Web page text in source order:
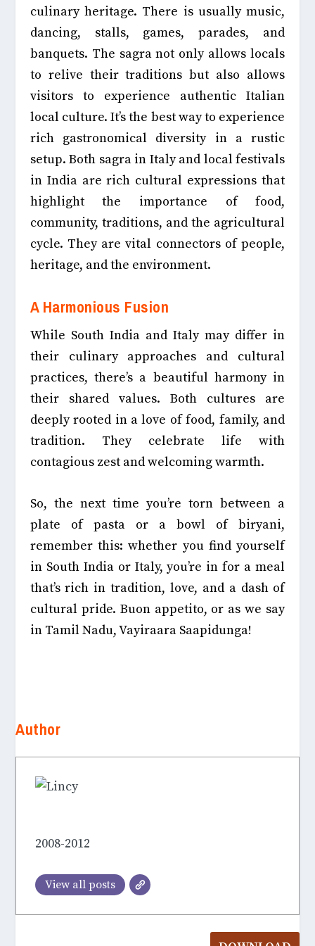
culinary heritage. There is usually music,
dancing, stalls, games, parades, and
banquets. The sagra not only allows locals
to relive their traditions but also allows
visitors to experience authentic Italian
local culture. It’s the best way to experience
rich gastronomical diversity in a rustic
setup. Both sagra in Italy and local festivals
in India are rich cultural expressions that
highlight the importance of food,
community, traditions, and the agricultural
cycle. They are vital connectors of people,
heritage, and the environment.
A Harmonious Fusion
While South India and Italy may differ in
their culinary approaches and cultural
practices, there’s a beautiful harmony in
their shared values. Both cultures are
deeply rooted in a love of food, family, and
tradition. They celebrate life with
contagious zest and welcoming warmth.
So, the next time you’re torn between a
plate of pasta or a bowl of biryani,
remember this: whether you find yourself
in South India or Italy, you’re in for a meal
that’s rich in tradition, love, and a dash of
cultural pride. Buon appetito, or as we say
in Tamil Nadu, Vayiraara Saapidunga!
Author
2008-2012
View all posts